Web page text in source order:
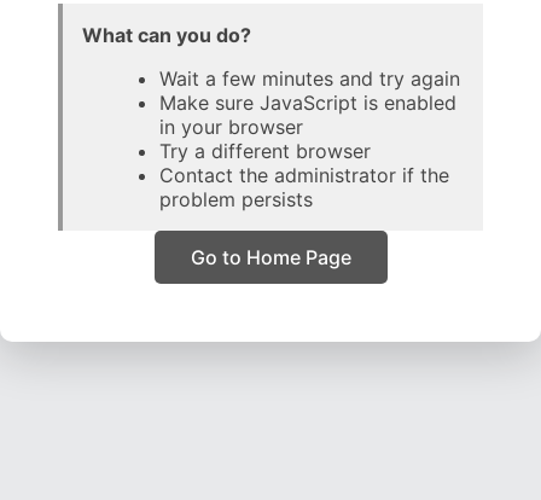
What can you do?
Wait a few minutes and try again
Make sure JavaScript is enabled
in your browser
Try a different browser
Contact the administrator if the
problem persists
Go to Home Page